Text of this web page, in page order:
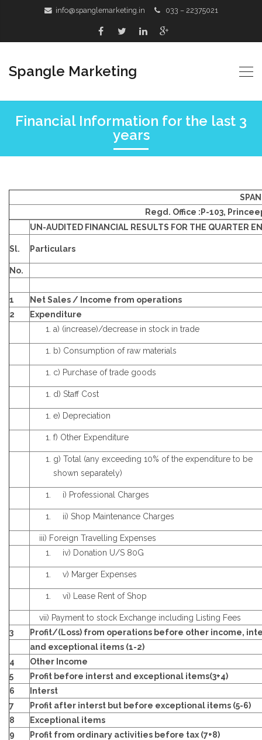
info@spanglemarketing.in 033 – 22375021
Spangle Marketing
Financial Information for the last 3
years
Regd. Office :P-103,
UN-AUDITED FINANCIAL RESULTS FOR THE QUARTER
Sl. Particulars
No.
1
Net Sales / Income from operations
2
Expenditure
a) (increase)/decrease in stock in trade
b) Consumption of raw materials
c) Purchase of trade goods
d) Staff Cost
e) Depreciation
f) Other Expenditure
g) Total (any exceeding 10% of the expenditure to be
shown separately)
i) Professional Charges
ii) Shop Maintenance Charges
iii) Foreign Travelling Expenses
iv) Donation U/S 80G
v) Marger Expenses
vi) Lease Rent of Shop
vii) Payment to stock Exchange including Listing Fees
3
Profit/(Loss) from operations before other income,
and exceptional items (1-2)
4
Other Income
5
Profit before interst and exceptional items(3+4)
6
Interst
7
Profit after interst but before exceptional items (5-6)
8
Exceptional items
9
Profit from ordinary activities before tax (7+8)